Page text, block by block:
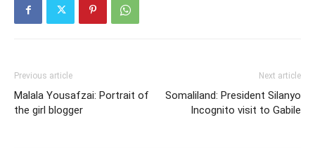
Previous article
Malala Yousafzai: Portrait of
the girl blogger
Next article
Somaliland: President Silanyo
Incognito visit to Gabile